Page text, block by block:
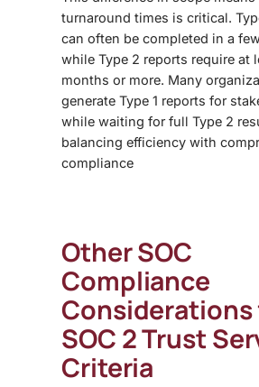
turnaround times is critical.
can often be completed in a
while Type 2 reports require at
months or more. Many
generate Type 1 reports for
while waiting for full Type 2
balancing efficiency with
compliance
Other SOC
Compliance
Considerations
SOC 2 Trust
Criteria